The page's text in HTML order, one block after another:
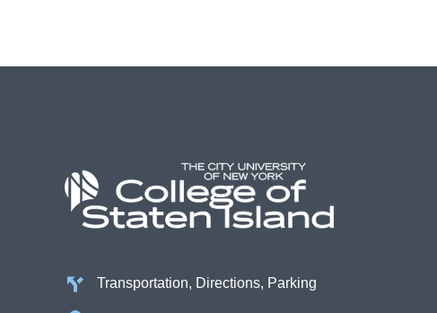
Transportation, Directions, Parking